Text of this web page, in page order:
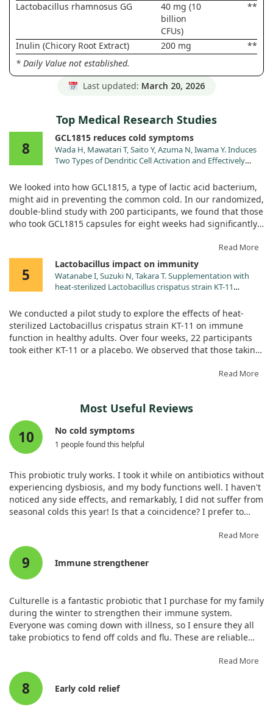
Lactobacillus rhamnosus GG
40 mg (10
billion
CFUs)
**
Inulin (Chicory Root Extract) 200 mg
**
* Daily Value not established.
Last updated: March 20, 2026
Top Medical Research Studies
8
GCL1815 reduces cold symptoms
Wada H, Mawatari T, Saito Y, Azuma N, Iwama Y. Induces
Two Types of Dendritic Cell Activation and Effectively
Double-Blind, Placebo-Controlled Trial. Nutrients. 2024;17.
doi:10.3390/nu17010101
We looked into how GCL1815, a type of lactic acid bacterium,
might aid in preventing the common cold. In our randomized,
double-blind study with 200 participants, we found that those
who took GCL1815 capsules for eight weeks had significantly
compared to those on placebo. We also observed key immune
responses related to dendritic cell activation that were
notably more enhanced in participants taking GCL1815. This
suggests that GCL1815 is promising in boosting the body’s
Read More
5
Lactobacillus impact on immunity
Watanabe I, Suzuki N, Takara T. Supplementation with
heat-sterilized Lactobacillus crispatus strain KT-11
Japanese adults: A pilot randomized, placebo-controlled,
double-blind, parallel-group study. Nutr Res. 2025;134:99.
doi:10.1016/j.nutres.2024.12.004
We conducted a pilot study to explore the effects of heat-
sterilized Lactobacillus crispatus strain KT-11 on immune
function in healthy adults. Over four weeks, 22 participants
took either KT-11 or a placebo. We observed that those taking
reported fewer cold-like symptoms, particularly fatigue.
11 for immune activity, suggesting further studies on its
effectiveness are warranted.
Read More
Most Useful Reviews
10 No cold symptoms
1 people found this helpful
This probiotic truly works. I took it while on antibiotics without
experiencing dysbiosis, and my body functions well. I haven't
noticed any side effects, and remarkably, I did not suffer from
seasonal colds this year! Is that a coincidence? I prefer to
Read More
9 Immune strengthener
Culturelle is a fantastic probiotic that I purchase for my family
during the winter to strengthen their immune system.
Everyone was coming down with illness, so I ensure they all
take probiotics to fend off colds and flu. These are reliable
Read More
8 Early cold relief